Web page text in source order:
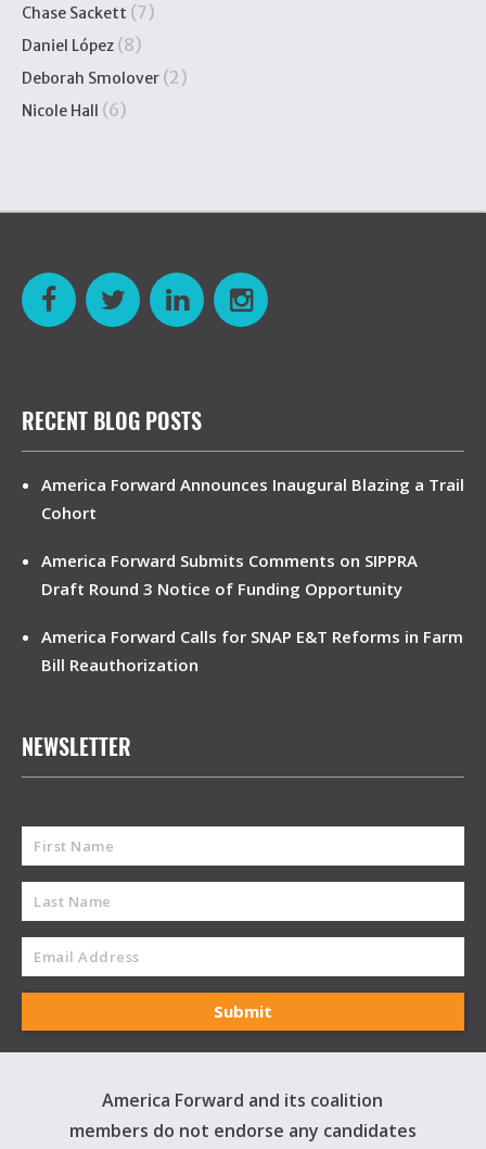
Chase Sackett (7)
Daniel López (8)
Deborah Smolover (2)
Nicole Hall (6)
RECENT BLOG POSTS
America Forward Announces Inaugural Blazing a Trail
Cohort
America Forward Submits Comments on SIPPRA
Draft Round 3 Notice of Funding Opportunity
America Forward Calls for SNAP E&T Reforms in Farm
Bill Reauthorization
NEWSLETTER
America Forward and its coalition
members do not endorse any candidates